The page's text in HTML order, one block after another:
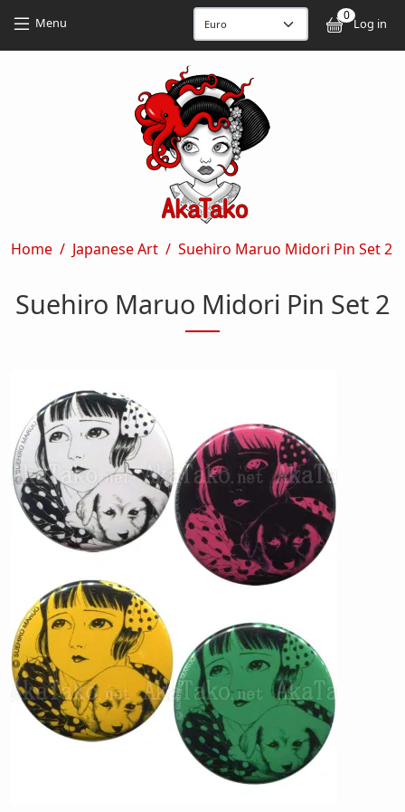
Menu 0
Log in
Breadcrumb
Home Japanese Art Suehiro Maruo Midori Pin Set 2
Suehiro Maruo Midori Pin Set 2